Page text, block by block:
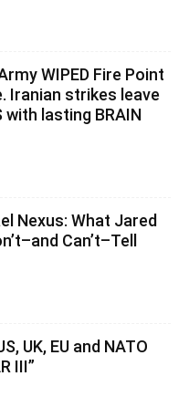
WIPED Fire Point
Iranian strikes leave
with lasting BRAIN
Nexus: What Jared
Can’t–Tell
UK, EU and NATO
III”